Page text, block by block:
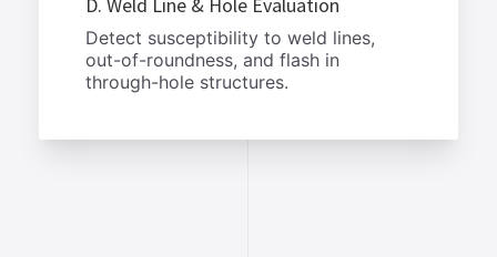
Detect susceptibility to weld lines,
out-of-roundness, and flash in
through-hole structures.